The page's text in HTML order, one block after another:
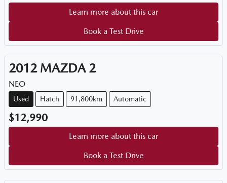
Learn more about this car
Book a Test Drive
2012 MAZDA 2
NEO
Used Hatch 91,800km Automatic
$12,990
Learn more about this car
Book a Test Drive